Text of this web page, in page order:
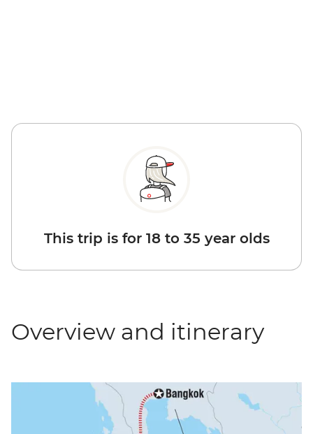
This trip is for 18 to 35 year olds
Overview and itinerary